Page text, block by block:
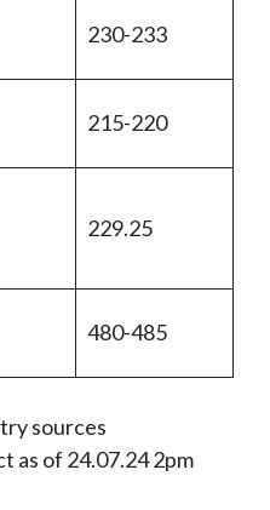
230-233
215-220
229.25
480-485
sources
as of 24.07.24 2pm